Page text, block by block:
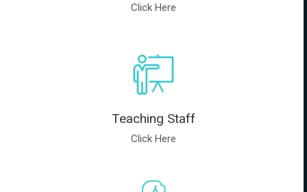
Click Here
Teaching Staff
Click Here